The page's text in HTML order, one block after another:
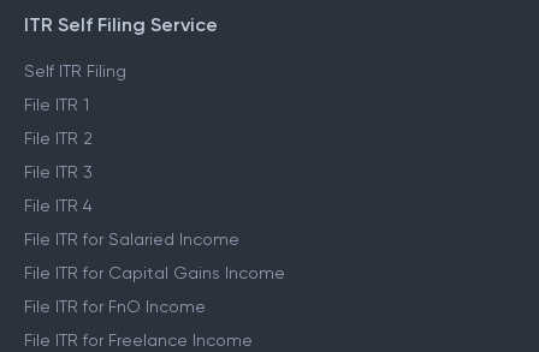
ITR Self Filing Service
Self ITR Filing
File ITR 1
File ITR 2
File ITR 3
File ITR 4
File ITR for Salaried Income
File ITR for Capital Gains Income
File ITR for FnO Income
File ITR for Freelance Income